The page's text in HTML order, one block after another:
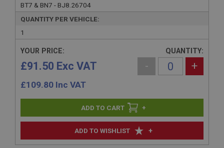
BT7 & BN7 - BJ8.26704
QUANTITY PER VEHICLE:
1
ADD TO WISHLIST +
YOUR PRICE:
£91.50 Exc VAT
£109.80 Inc VAT
QUANTITY:
- +
+